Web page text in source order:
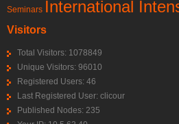
Seminars International
Visitors
Total Visitors: 1078849
Unique Visitors: 96010
Registered Users: 46
Last Registered User: clicour
Published Nodes: 235